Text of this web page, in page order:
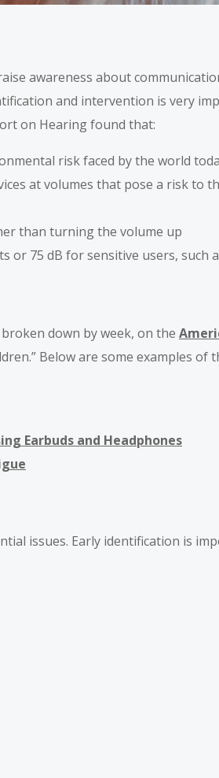
awareness about
and intervention is very
on Hearing found that:
risk faced by the world
at volumes that pose a risk to
than turning the volume up
75 dB for sensitive users, such
down by week, on the
Below are some examples of
Earbuds and Headphones
issues. Early identification is